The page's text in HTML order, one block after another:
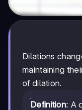
Dilations
maintaining
of dilation.
Definition: A